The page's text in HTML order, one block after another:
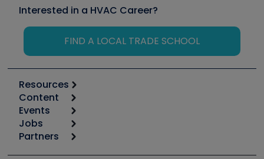
Interested in a HVAC Career?
FIND A LOCAL TRADE SCHOOL
Resources
Calculators
Tool list
Apps
Great Books
Content
Start
Podcasts
Events
6th Annual HVAC/R Training Symposium
Jobs
Job Posts
Partners